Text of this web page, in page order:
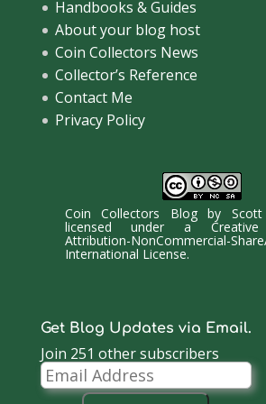
Handbooks & Guides
About your blog host
Coin Collectors News
Collector’s Reference
Contact Me
Privacy Policy
Coin Collectors Blogby
licensed under a
Attribution-NonCommercial-
International License.
Get Blog Updates via Email.
Join 251 other subscribers
Email
Address